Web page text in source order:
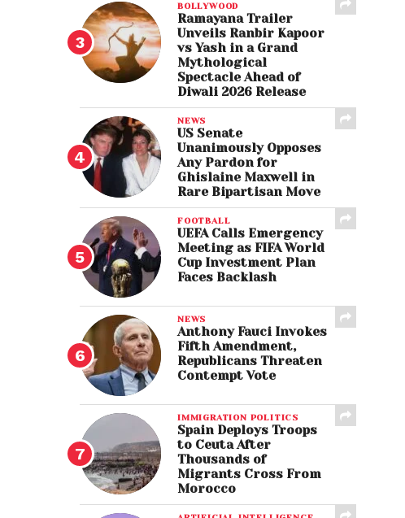
BOLLYWOOD
Ramayana Trailer
Unveils Ranbir Kapoor
vs Yash in a Grand
Mythological
Spectacle Ahead of
Diwali 2026 Release
NEWS
US Senate
Unanimously Opposes
Any Pardon for
Ghislaine Maxwell in
Rare Bipartisan Move
FOOTBALL
UEFA Calls Emergency
Meeting as FIFA World
Cup Investment Plan
Faces Backlash
NEWS
Anthony Fauci Invokes
Fifth Amendment,
Republicans Threaten
Contempt Vote
IMMIGRATION POLITICS
Spain Deploys Troops
to Ceuta After
Thousands of
Migrants Cross From
Morocco